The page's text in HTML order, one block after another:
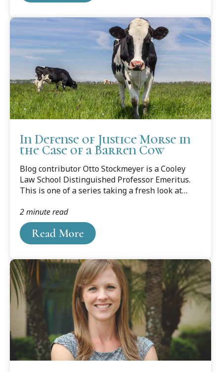
In Defense of Justice Morse in
the Case of a Barren Cow
Blog contributor Otto Stockmeyer is a Cooley
Law School Distinguished Professor Emeritus.
This is one of a series taking a fresh look at
Read More
2 minute read